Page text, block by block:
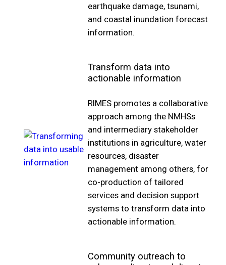
earthquake damage, tsunami,
and coastal inundation forecast
information.
Transform data into
actionable information
RIMES promotes a collaborative
approach among the NMHSs
and intermediary stakeholder
institutions in agriculture, water
resources, disaster
management among others, for
co-production of tailored
services and decision support
systems to transform data into
actionable information.
Community outreach to